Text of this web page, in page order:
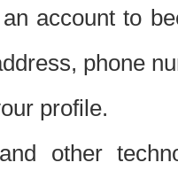
account to
phone
profile.
other